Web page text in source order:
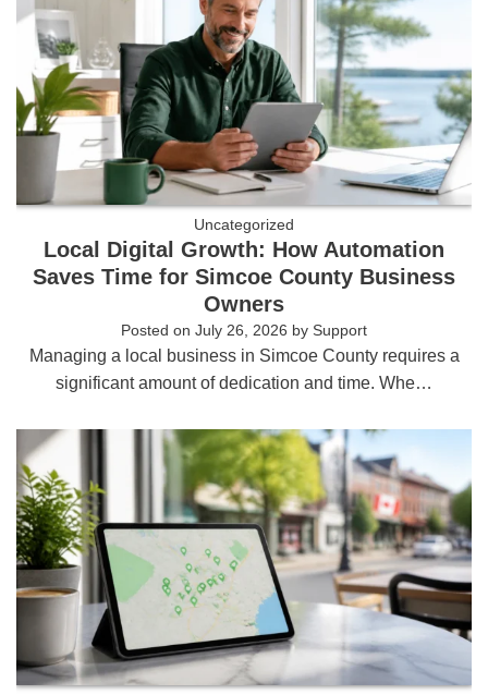
Uncategorized
Local Digital Growth: How Automation
Saves Time for Simcoe County Business
Owners
Posted on July 26, 2026 by Support
Managing a local business in Simcoe County requires a
significant amount of dedication and time. Whe…